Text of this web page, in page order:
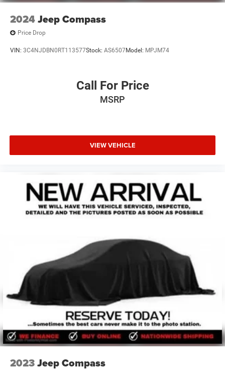
2024Jeep Compass
Price Drop
VIN: 3C4NJDBN0RT113577Stock: AS6507Model: MPJM74
Call For Price
MSRP
VIEW VEHICLE
2023Jeep Compass